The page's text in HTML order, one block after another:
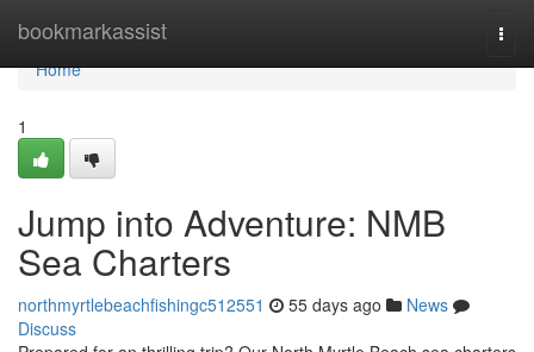
bookmarkassist
Home
Home
1
Jump into Adventure: NMB
Sea Charters
northmyrtlebeachfishingc512551 55 days ago
News
Discuss